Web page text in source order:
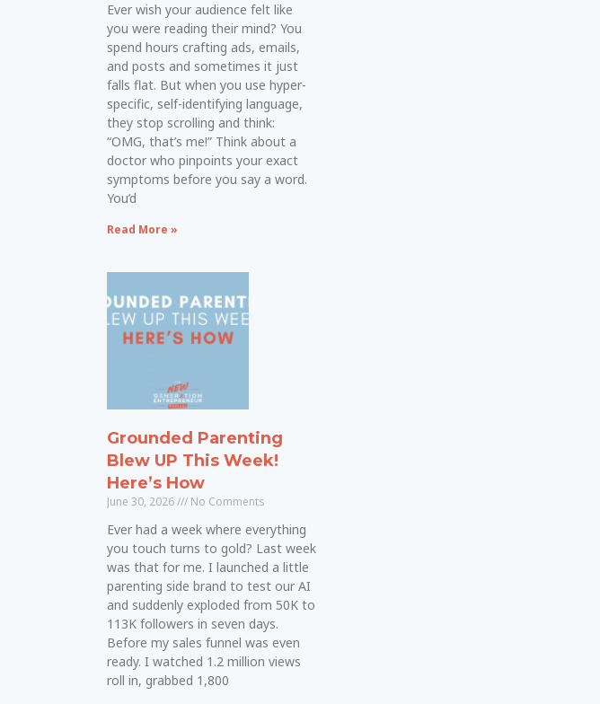
Ever wish your audience felt like
you were reading their mind? You
spend hours crafting ads, emails,
and posts and sometimes it just
falls flat. But when you use hyper-
specific, self-identifying language,
they stop scrolling and think:
“OMG, that’s me!” Think about a
doctor who pinpoints your exact
symptoms before you say a word.
You’d
Read More »
Grounded Parenting
Blew UP This Week!
Here’s How
June 30, 2026 No Comments
Ever had a week where everything
you touch turns to gold? Last week
was that for me. I launched a little
parenting side brand to test our AI
and suddenly exploded from 50K to
113K followers in seven days.
Before my sales funnel was even
ready. I watched 1.2 million views
roll in, grabbed 1,800